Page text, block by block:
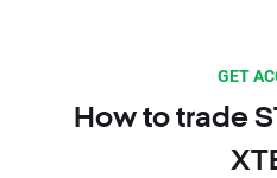
GET
How to trade